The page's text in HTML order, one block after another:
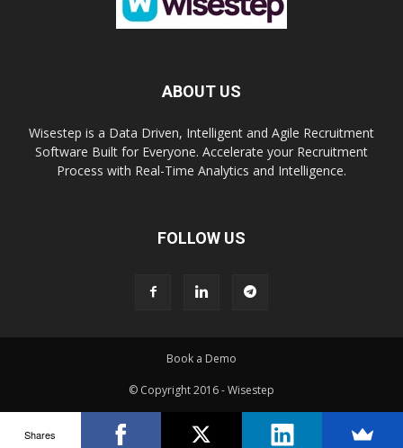
ABOUT US
Wisestep is a Data Driven, Intelligent and Agile Recruitment
Software Built for Everyone. Accelerate your Recruitment
Process with Real-Time Analytics and Intelligence.
FOLLOW US
Book a Demo
© Copyright 2016 - Wisestep
Shares